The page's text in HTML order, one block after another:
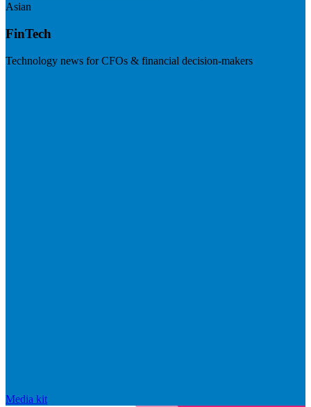
Asian
FinTech
Technology news for CFOs & financial decision-makers
Media kit